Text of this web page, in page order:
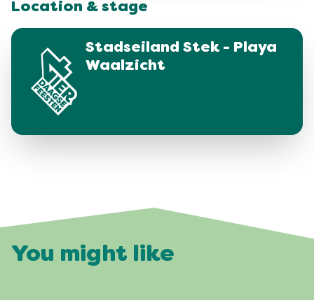
Location & stage
Stadseiland Stek - Playa
Waalzicht
You might like